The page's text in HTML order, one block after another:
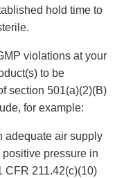
hold time to
violations at your
to be
section 501(a)(2)(B)
for example:
adequate air supply
pressure in
CFR 211.42(c)(10)